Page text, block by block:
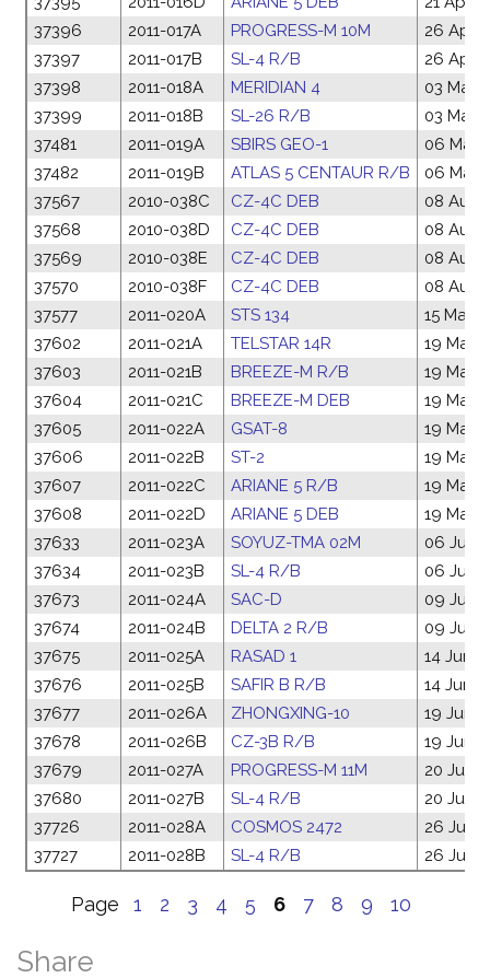
37396
2011-017A PROGRESS-M 10M
26 Apr
37397
2011-017B SL-4 R/B
26 Apr
37398
2011-018A MERIDIAN 4
03 May
37399
2011-018B SL-26 R/B
03 May
37481
2011-019A SBIRS GEO-1
06 May
37482
2011-019B ATLAS 5 CENTAUR R/B
06 May
37567
2010-038C CZ-4C DEB
08 Aug
37568
2010-038D CZ-4C DEB
08 Aug
37569
2010-038E CZ-4C DEB
08 Aug
37570
2010-038F CZ-4C DEB
08 Aug
37577
2011-020A STS 134
15 May
37602
2011-021A TELSTAR 14R
19 May
37603
2011-021B BREEZE-M R/B
19 May
37604
2011-021C BREEZE-M DEB
19 May
37605
2011-022A GSAT-8
19 May
37606
2011-022B ST-2
19 May
37607
2011-022C ARIANE 5 R/B
19 May
37608
2011-022D ARIANE 5 DEB
19 May
37633
2011-023A SOYUZ-TMA 02M
06 Jun
37634
2011-023B SL-4 R/B
06 Jun
37673
2011-024A SAC-D
09 Jun
37674
2011-024B DELTA 2 R/B
09 Jun
37675
2011-025A RASAD 1
14 Jun
37676
2011-025B SAFIR B R/B
14 Jun
37677
2011-026A ZHONGXING-10
19 Jun
37678
2011-026B CZ-3B R/B
19 Jun
37679
2011-027A PROGRESS-M 11M
20 Jun
37680
2011-027B SL-4 R/B
20 Jun
37726
2011-028A COSMOS 2472
26 Jun
37727
2011-028B SL-4 R/B 26 Jun
Page 1 2 3 4 5 6 7 8 9 10
Share